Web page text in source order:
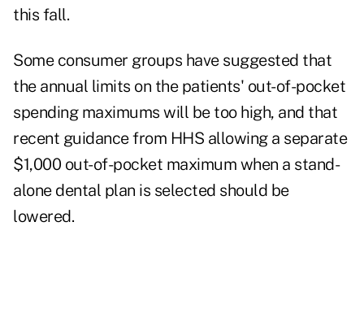
this fall.
Some consumer groups have suggested that
the annual limits on the patients' out-of-pocket
spending maximums will be too high, and that
recent guidance from HHS allowing a separate
$1,000 out-of-pocket maximum when a stand-
alone dental plan is selected should be
lowered.